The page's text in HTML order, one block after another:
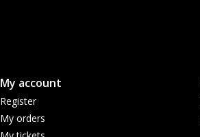
My account
Register
My orders